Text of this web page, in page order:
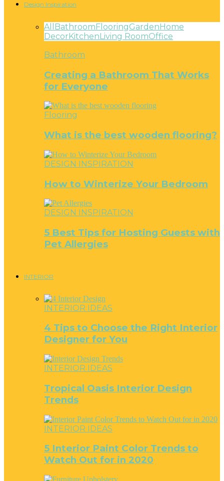
Design Inspiration
All BathroomFlooringGardenHome
DecorKitchenLiving RoomOffice
Bathroom
Creating a Bathroom That Works
for Everyone
Flooring
What is the best wooden flooring?
DESIGN INSPIRATION
How to Winterize Your Bedroom
DESIGN INSPIRATION
5 Best Tips for Hosting Guests with
Pet Allergies
INTERIOR
INTERIOR IDEAS
4 Tips to Choose the Right Interior
Designer for You
INTERIOR IDEAS
Tropical Oasis Interior Design
Trends
INTERIOR IDEAS
5 Interior Paint Color Trends to
Watch Out for in 2020